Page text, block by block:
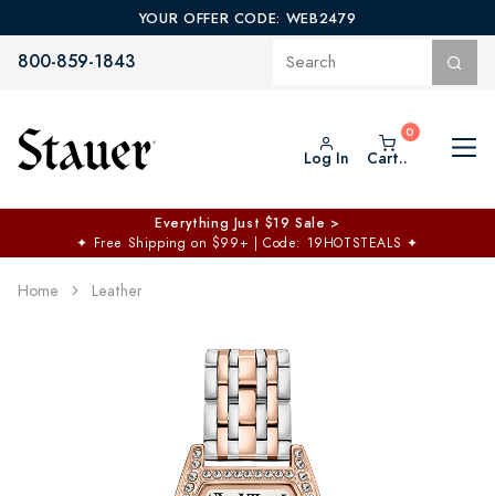
YOUR OFFER CODE: WEB2479
800-859-1843
Log In Cart..
Everything Just $19 Sale >
✦ Free Shipping on $99+ | Code: 19HOTSTEALS ✦
Home Leather